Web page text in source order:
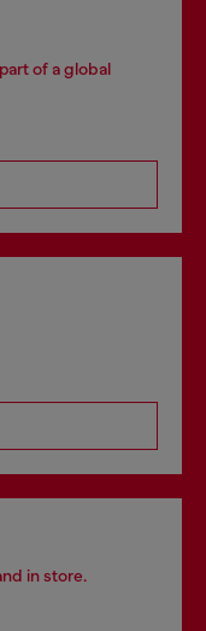
of a global
in store.